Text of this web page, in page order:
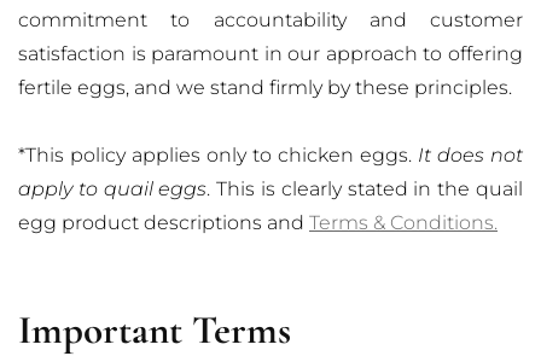
commitment to accountability and customer
satisfaction is paramount in our approach to offering
fertile eggs, and we stand firmly by these principles.
*This policy applies only to chicken eggs. It does not
apply to quail eggs. This is clearly stated in the quail
egg product descriptions and Terms & Conditions.
Important Terms